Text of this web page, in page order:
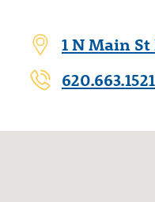
1 N Main
620.663.1521